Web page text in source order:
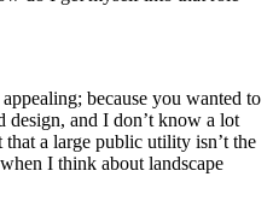
because you wanted to
design, and I don’t know a lot
a large public utility isn’t the
I think about landscape